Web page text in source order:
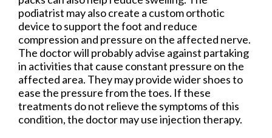
podiatrist may also create a custom orthotic
device to support the foot and reduce
compression and pressure on the affected nerve.
The doctor will probably advise against partaking
in activities that cause constant pressure on the
affected area. They may provide wider shoes to
ease the pressure from the toes. If these
treatments do not relieve the symptoms of this
condition, the doctor may use injection therapy.